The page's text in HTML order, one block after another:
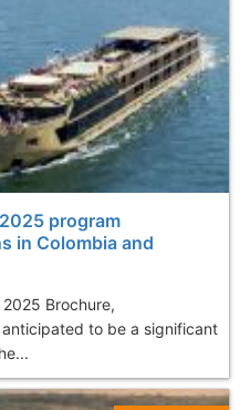
program
in Colombia and
Brochure,
to be a significant